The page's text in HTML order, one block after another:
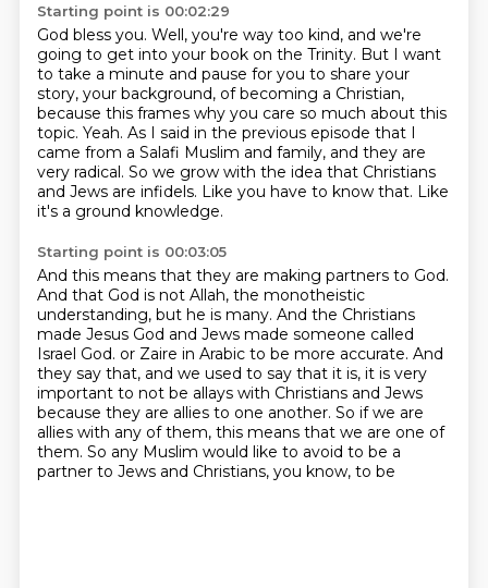
Starting point is 00:02:29
God bless you. Well, you're way too kind, and we're
going to get into your book on the Trinity. But I want
to take a minute and pause for you to share your
story, your background, of becoming a Christian,
because this frames why you care so much about this
topic. Yeah. As I said in the previous episode that I
came from a Salafi Muslim and family, and they are
very radical. So we grow with the idea that Christians
and Jews are infidels. Like you have to know that. Like
it's a ground knowledge.
Starting point is 00:03:05
And this means that they are making partners to God.
And that God is not Allah, the monotheistic
understanding, but he is many. And the Christians
made Jesus God and Jews made someone called
Israel God. or Zaire in Arabic to be more accurate. And
they say that, and we used to say that it is, it is very
important to not be allays with Christians and Jews
because they are allies to one another. So if we are
allies with any of them, this means that we are one of
them. So any Muslim would like to avoid to be a
partner to Jews and Christians, you know, to be